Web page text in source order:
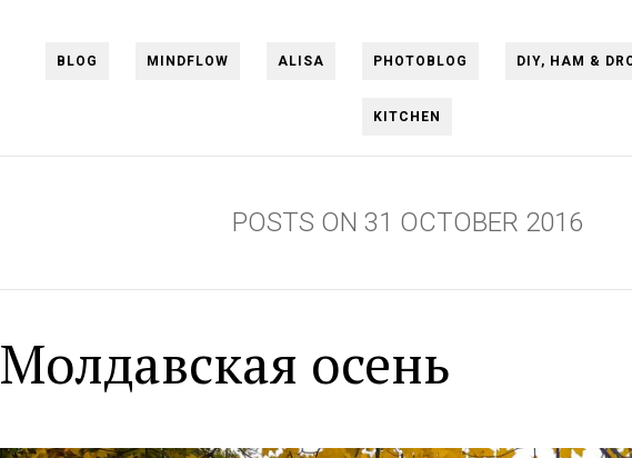
BLOG MINDFLOW ALISA PHOTOBLOG DIY, HAM &
KITCHEN
POSTS ON 31 OCTOBER 2016
Молдавская осень